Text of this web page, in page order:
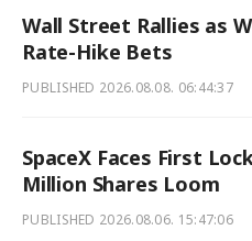
Wall Street Rallies as
Rate-Hike Bets
PUBLISHED 2026.08.08. 06:44:37
SpaceX Faces First
Million Shares Loom
PUBLISHED 2026.08.06. 15:47:06